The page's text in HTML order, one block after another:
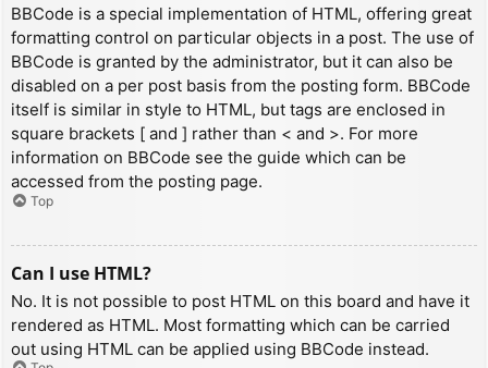
BBCode is a special implementation of HTML, offering great
formatting control on particular objects in a post. The use of
BBCode is granted by the administrator, but it can also be
disabled on a per post basis from the posting form. BBCode
itself is similar in style to HTML, but tags are enclosed in
square brackets [ and ] rather than < and >. For more
information on BBCode see the guide which can be
accessed from the posting page.
Top
Can I use HTML?
No. It is not possible to post HTML on this board and have it
rendered as HTML. Most formatting which can be carried
out using HTML can be applied using BBCode instead.